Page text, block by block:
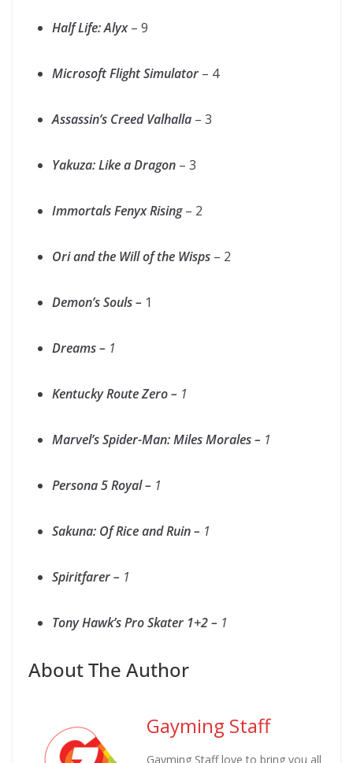
Half Life: Alyx– 9
Microsoft Flight Simulator – 4
Assassin’s Creed Valhalla – 3
Yakuza: Like a Dragon – 3
Immortals Fenyx Rising– 2
Ori and the Will of the Wisps – 2
Demon’s Souls – 1
Dreams – 1
Kentucky Route Zero – 1
Marvel’s Spider-Man: Miles Morales – 1
Persona 5 Royal – 1
Sakuna: Of Rice and Ruin – 1
Spiritfarer – 1
Tony Hawk’s Pro Skater 1+2 – 1
About The Author
Gayming Staff
Gayming Staff love to bring you all